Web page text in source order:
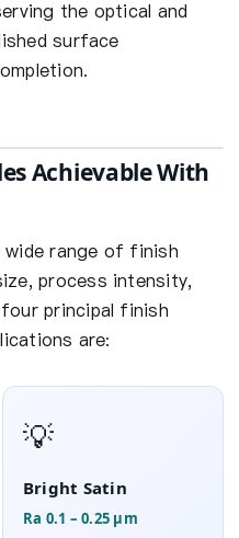
the optical and
surface
Achievable With
wide range of finish
process intensity,
principal finish
are:
💡
Bright Satin
Ra 0.1 – 0.25 µm